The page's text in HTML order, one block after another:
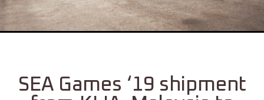
SEA Games ‘19 shipment